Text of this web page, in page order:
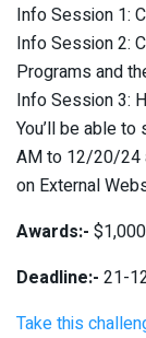
Info Session 1:
Info Session 2:
Programs and
Info Session 3:
You’ll be able
AM to 12/20/24
on External
Awards:-
Deadline:- 21-
Take this